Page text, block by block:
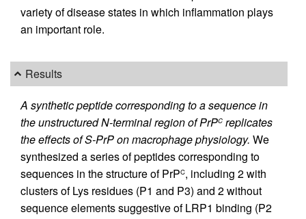
variety of disease states in which inflammation plays
an important role.
Results
A synthetic peptide corresponding to a sequence in
the unstructured N-terminal region of PrPC replicates
the effects of S-PrP on macrophage physiology. We
synthesized a series of peptides corresponding to
sequences in the structure of PrPC, including 2 with
clusters of Lys residues (P1 and P3) and 2 without
sequence elements suggestive of LRP1 binding (P2